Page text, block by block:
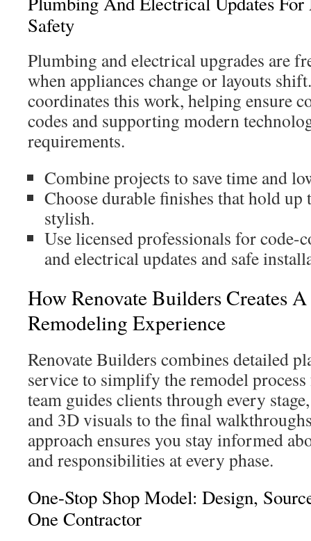
Safety
Plumbing and electrical upgrades are
when appliances change or layouts
coordinates this work, helping ensure
codes and supporting modern
requirements.
Combine projects to save time and
Choose durable finishes that hold up
stylish.
Use licensed professionals for
and electrical updates and safe
How Renovate Builders Creates A
Remodeling Experience
Renovate Builders combines detailed
service to simplify the remodel
team guides clients through every
and 3D visuals to the final
approach ensures you stay informed
and responsibilities at every phase.
One-Stop Shop Model: Design,
One Contractor